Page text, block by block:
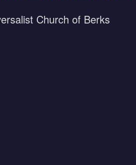
Church of Berks